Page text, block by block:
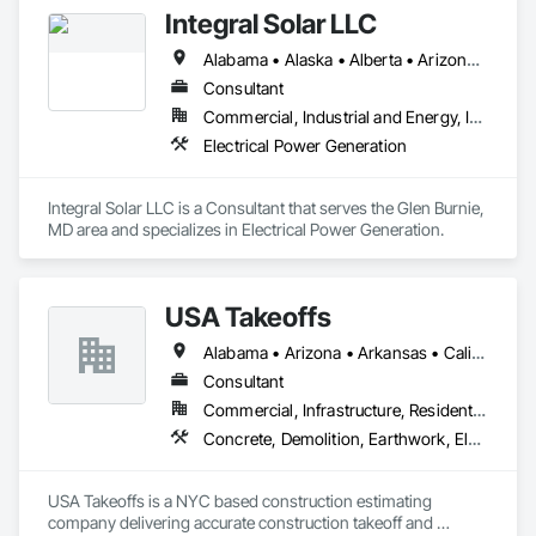
Integral Solar LLC
Alabama • Alaska • Alberta • Arizona • Arkansas • British Columbia • California • Colorado • Connecticut • Delaware • Florida • Georgia • Hawaii • Idaho • Illinois • Indiana • Iowa • Kansas • Kentucky • Louisiana • Maine • Manitoba • Maryland • Massachusetts • Michigan • Minnesota • Mississippi • Missouri • Montana • Nebraska • Nevada • New Brunswick • New Hampshire • New Jersey • New Mexico • New York • Newfoundland and Labrador • North Carolina • North Dakota • Northwest Territories • Nova Scotia • Nunavut • Ohio • Oklahoma • Ontario • Oregon • Pennsylvania • Prince Edward Island • Québec • Rhode Island • Saskatchewan • South Carolina • South Dakota • Tennessee • Texas • Utah • Vermont • Virginia • Washington • West Virginia • Wisconsin • Wyoming
Consultant
Commercial, Industrial and Energy, Infrastructure, Institutional
Electrical Power Generation
Integral Solar LLC is a Consultant that serves the Glen Burnie,
MD area and specializes in Electrical Power Generation.
USA Takeoffs
Alabama • Arizona • Arkansas • California • Colorado • Florida • Georgia • Illinois • Indiana • Iowa • Michigan • Minnesota • Missouri • Montana • Nebraska • Nevada • New Mexico • New York • North Carolina • North Dakota • Pennsylvania • South Carolina • Texas • Utah • Washington • Wisconsin • Wyoming
Consultant
Commercial, Infrastructure, Residential
Concrete, Demolition, Earthwork, Electrical, Electronic Security, Fire Suppression, Heating Ventilating and Air Conditioning HVAC, Landscaping, Masonry, Plumbing, Roofing, Rough Carpentry, Structural Steel
USA Takeoffs is a NYC based construction estimating
company delivering accurate construction takeoff and